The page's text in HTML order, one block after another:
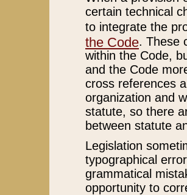
certain technical
to integrate the
the Code. These
within the Code,
and the Code
cross references
organization and
statute, so there
between statute
Legislation
typographical
grammatical
opportunity to